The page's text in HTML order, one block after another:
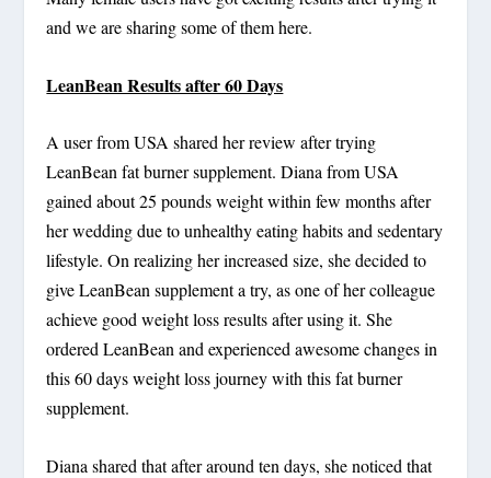
and we are sharing some of them here.
LeanBean Results after 60 Days
A user from USA shared her review after trying
LeanBean fat burner supplement. Diana from USA
gained about 25 pounds weight within few months after
her wedding due to unhealthy eating habits and sedentary
lifestyle. On realizing her increased size, she decided to
give LeanBean supplement a try, as one of her colleague
achieve good weight loss results after using it. She
ordered LeanBean and experienced awesome changes in
this 60 days weight loss journey with this fat burner
supplement.
Diana shared that after around ten days, she noticed that